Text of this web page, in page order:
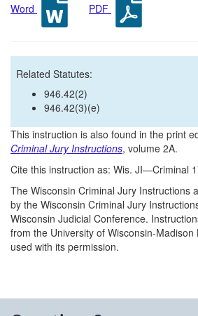
Word PDF
Related Statutes:
946.42(2)
946.42(3)(e)
This instruction is also found in the print
Criminal Jury Instructions, volume 2A.
Cite this instruction as: Wis. JI—Criminal
The Wisconsin Criminal Jury Instructions
by the Wisconsin Criminal Jury
Wisconsin Judicial Conference.
from the University of Wisconsin-
used with its permission.